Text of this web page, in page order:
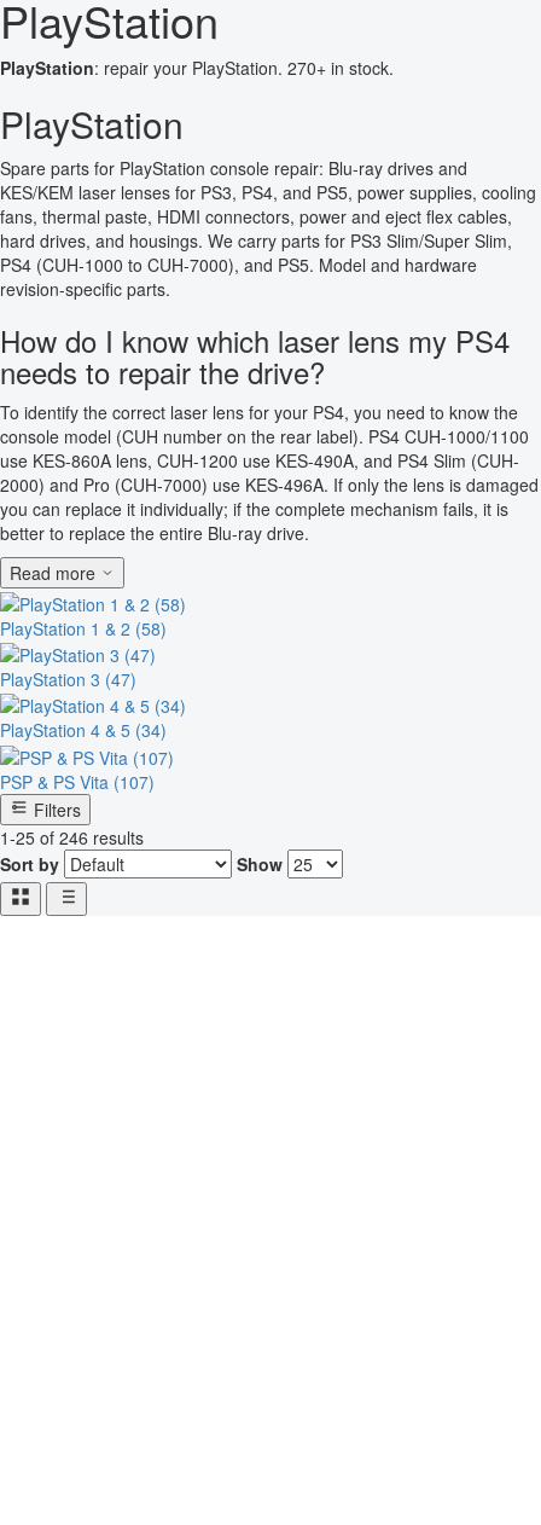
PlayStation
PlayStation: repair your PlayStation. 270+ in stock.
PlayStation
Spare parts for PlayStation console repair: Blu-ray drives and
KES/KEM laser lenses for PS3, PS4, and PS5, power supplies, cooling
fans, thermal paste, HDMI connectors, power and eject flex cables,
hard drives, and housings. We carry parts for PS3 Slim/Super Slim,
PS4 (CUH-1000 to CUH-7000), and PS5. Model and hardware
revision-specific parts.
How do I know which laser lens my PS4
needs to repair the drive?
To identify the correct laser lens for your PS4, you need to know the
console model (CUH number on the rear label). PS4 CUH-1000/1100
use KES-860A lens, CUH-1200 use KES-490A, and PS4 Slim (CUH-
2000) and Pro (CUH-7000) use KES-496A. If only the lens is damaged
you can replace it individually; if the complete mechanism fails, it is
better to replace the entire Blu-ray drive.
Read more
PlayStation 1 & 2 (58)
PlayStation 3 (47)
PlayStation 4 & 5 (34)
PSP & PS Vita (107)
Filters
1-25 of 246 results
Sort by
Show